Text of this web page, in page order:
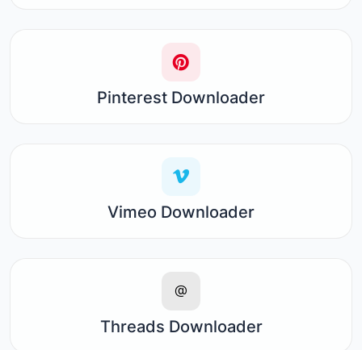
Pinterest Downloader
Vimeo Downloader
Threads Downloader